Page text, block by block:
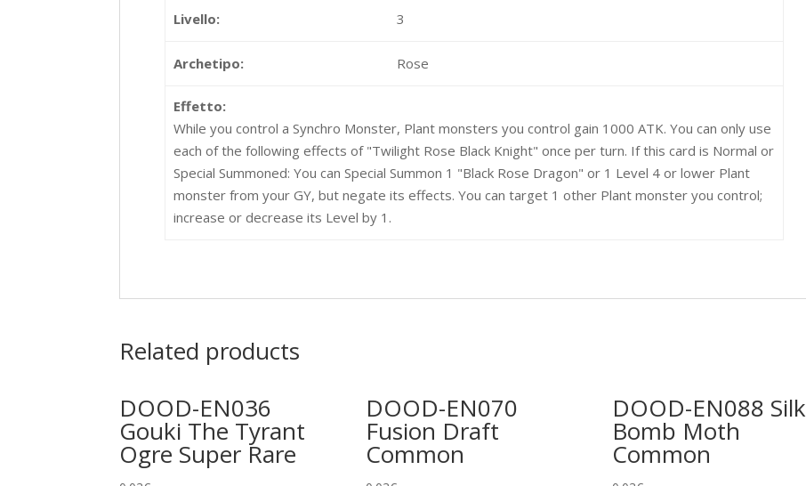
Livello: 3
Archetipo: Rose
Effetto:
While you control a Synchro Monster, Plant monsters you control gain 1000 ATK. You can only use
each of the following effects of "Twilight Rose Black Knight" once per turn. If this card is Normal or
Special Summoned: You can Special Summon 1 "Black Rose Dragon" or 1 Level 4 or lower Plant
monster from your GY, but negate its effects. You can target 1 other Plant monster you control;
increase or decrease its Level by 1.
Related products
DOOD-EN036
Gouki The Tyrant
Ogre Super Rare
DOOD-EN070
Fusion Draft
Common
DOOD-EN088 Silk
Bomb Moth
Common